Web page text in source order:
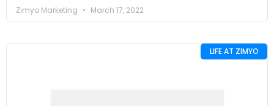
Zimyo Marketing March 17, 2022
LIFE AT ZIMYO